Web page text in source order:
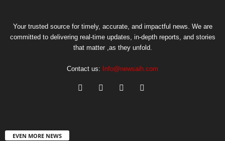
Your trusted source for timely, accurate, and impactful news. We are
committed to delivering real-time updates, in-depth reports, and stories
that matter ,as they unfold.
Contact us: Info@newsaih.com
EVEN MORE NEWS